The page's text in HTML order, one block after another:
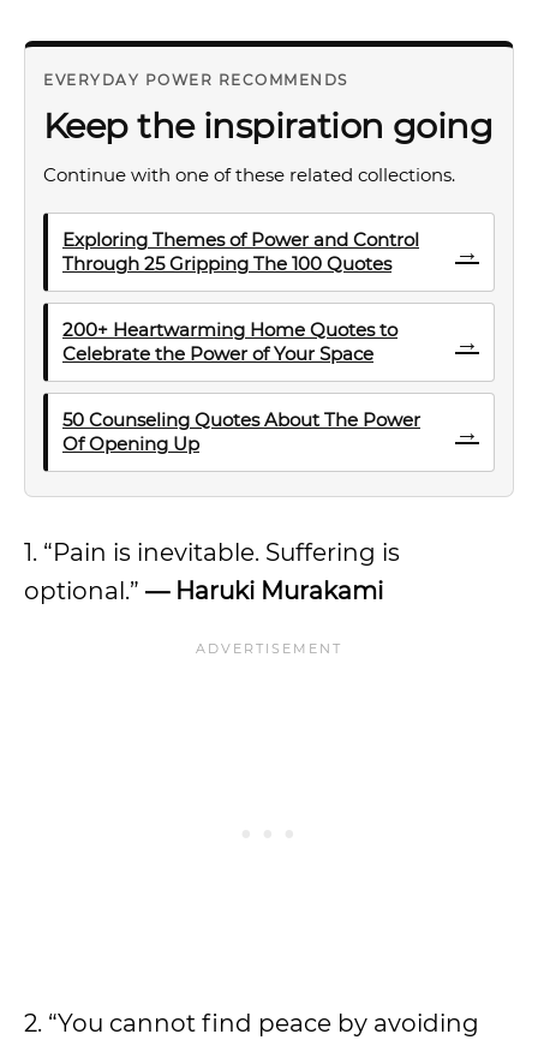
EVERYDAY POWER RECOMMENDS
Keep the inspiration going
Continue with one of these related collections.
Exploring Themes of Power and Control
Through 25 Gripping The 100 Quotes
→
200+ Heartwarming Home Quotes to
Celebrate the Power of Your Space
→
50 Counseling Quotes About The Power
Of Opening Up
→
1. “Pain is inevitable. Suffering is
optional.” — Haruki Murakami
2. “You cannot find peace by avoiding